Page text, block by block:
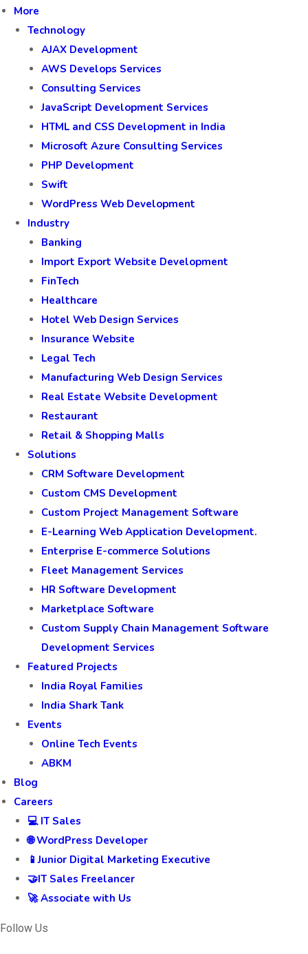
More
Technology
AJAX Development
AWS Develops Services
Consulting Services
JavaScript Development Services
HTML and CSS Development in India
Microsoft Azure Consulting Services
PHP Development
Swift
WordPress Web Development
Industry
Banking
Import Export Website Development
FinTech
Healthcare
Hotel Web Design Services
Insurance Website
Legal Tech
Manufacturing Web Design Services
Real Estate Website Development
Restaurant
Retail & Shopping Malls
Solutions
CRM Software Development
Custom CMS Development
Custom Project Management Software
E-Learning Web Application Development.
Enterprise E-commerce Solutions
Fleet Management Services
HR Software Development
Marketplace Software
Custom Supply Chain Management Software
Development Services
Featured Projects
India Royal Families
India Shark Tank
Events
Online Tech Events
ABKM
Blog
Careers
💻 IT Sales
🌐 WordPress Developer
📱Junior Digital Marketing Executive
🤝IT Sales Freelancer
🚀 Associate with Us
Follow Us